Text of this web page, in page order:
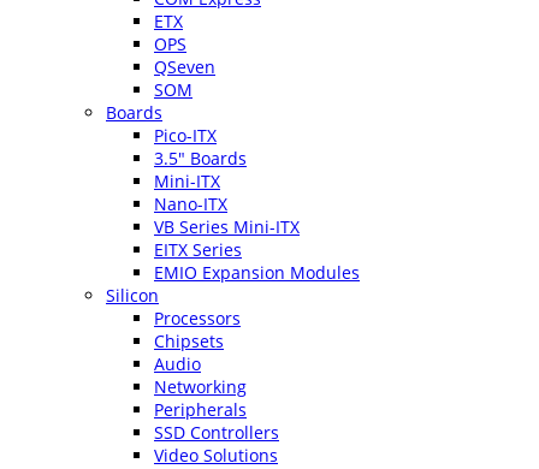
ETX
OPS
QSeven
SOM
Boards
Pico-ITX
3.5″ Boards
Mini-ITX
Nano-ITX
VB Series Mini-ITX
EITX Series
EMIO Expansion Modules
Silicon
Processors
Chipsets
Audio
Networking
Peripherals
SSD Controllers
Video Solutions